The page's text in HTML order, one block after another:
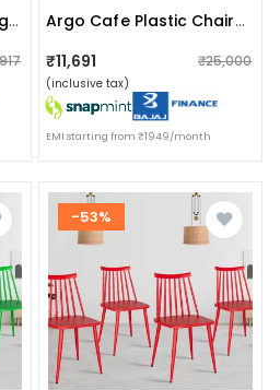
Industrial Leather Dining Chair Dexter Argo Cafe Plastic Chairs (set Of 4)
₹11,691 ₹25,000
(inclusive tax)
EMI starting from ₹1949/month
-53%